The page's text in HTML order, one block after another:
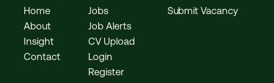
Home
About
Insight
Contact
Jobs
Job Alerts
CV Upload
Login
Register
Submit Vacancy